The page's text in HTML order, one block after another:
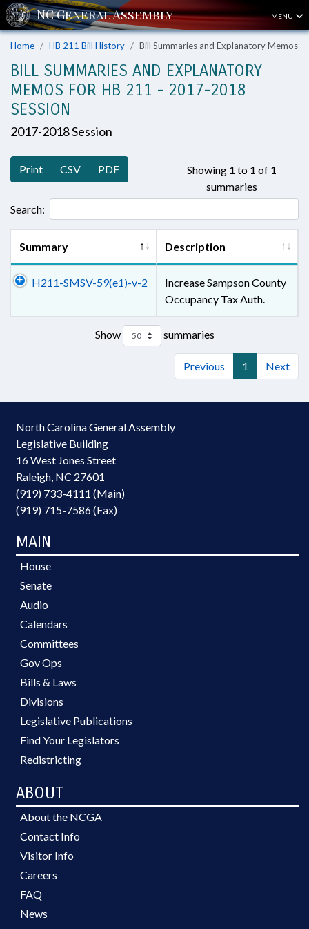
MENU
Home HB 211 Bill History Bill Summaries and Explanatory Memos
BILL SUMMARIES AND EXPLANATORY
MEMOS FOR HB 211 - 2017-2018
SESSION
2017-2018 Session
Print CSV PDF
Showing 1 to 1 of 1
summaries
Search:
Summary Description
H211-SMSV-59(e1)-v-2
Increase Sampson County
Occupancy Tax Auth.
Show summaries
Previous 1 Next
North Carolina General Assembly
Legislative Building
16 West Jones Street
Raleigh, NC 27601
(919) 733-4111 (Main)
(919) 715-7586 (Fax)
MAIN
House
Senate
Audio
Calendars
Committees
Gov Ops
Bills & Laws
Divisions
Legislative Publications
Find Your Legislators
Redistricting
ABOUT
About the NCGA
Contact Info
Visitor Info
Careers
FAQ
News